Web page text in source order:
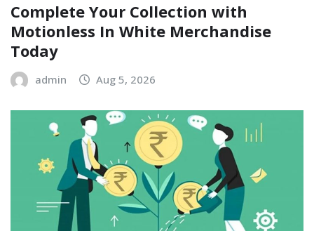
Complete Your Collection with
Motionless In White Merchandise
Today
admin Aug 5, 2026